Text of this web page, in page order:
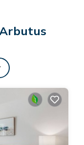
beds, as well as a 3
washer-dryer,
south facing
In Kitsilano -
Ridge. 2 Bedroom
- Arbutus,
Air
This Cottage
to make your stay a